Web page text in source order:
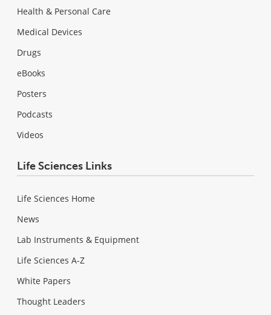
Health & Personal Care
Medical Devices
Drugs
eBooks
Posters
Podcasts
Videos
Life Sciences Links
Life Sciences Home
News
Lab Instruments & Equipment
Life Sciences A-Z
White Papers
Thought Leaders